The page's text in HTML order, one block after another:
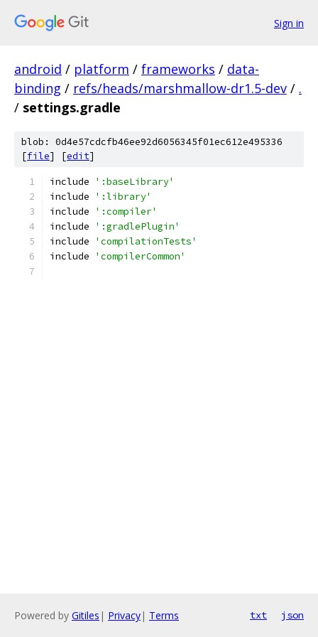
Sign in
android / platform / frameworks / data-
binding / refs/heads/marshmallow-dr1.5-dev / .
/ settings.gradle
blob: 0d4e57cdcfb46ee92d6056345f01ec612e495336
[file] [edit]
include
':baseLibrary'
include
':library'
include
':compiler'
include
':gradlePlugin'
include
'compilationTests'
include
'compilerCommon'
Powered by Gitiles | Privacy| Terms txt json